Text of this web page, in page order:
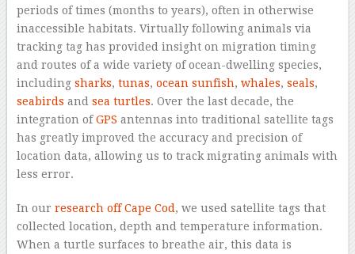
periods of times (months to years), often in otherwise
inaccessible habitats. Virtually following animals via
tracking tag has provided insight on migration timing
and routes of a wide variety of ocean-dwelling species,
including sharks, tunas, ocean sunfish, whales, seals,
seabirds and sea turtles. Over the last decade, the
integration ofGPS antennas into traditional satellite tags
has greatly improved the accuracy and precision of
location data, allowing us to track migrating animals with
less error.
In our research off Cape Cod, we used satellite tags that
collected location, depth and temperature information.
When a turtle surfaces to breathe air, this data is